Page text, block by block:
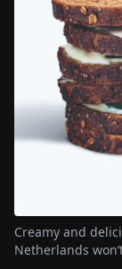
Creamy and
Netherlands